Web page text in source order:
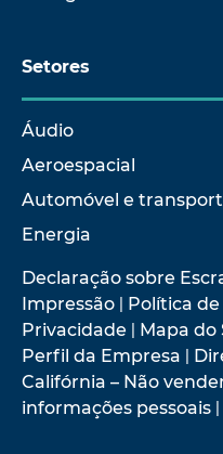
Setores
Áudio
Aeroespacial
Automóvel e
Energia
Declaração sobre
Impressão | Política
Privacidade | Mapa do
Perfil da Empresa |
Califórnia – Não
informações pessoais